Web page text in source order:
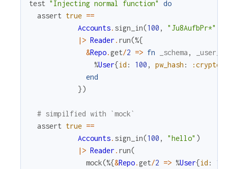
test "Injecting normal function"
do
assert true ==
Accounts. sign_in(100 , "Ju8AufbPr*"
|> Reader . run(%{
&Repo.get/2 => fn _schema ,
_user_id
%User{id : 100 , pw_hash : :crypto
end
})
# simpilfied with `mock`
assert true ==
Accounts. sign_in(100 , "hello" )
|> Reader . run(
mock(%{&Repo.get/2 => %User{id :
100